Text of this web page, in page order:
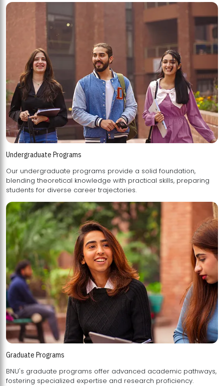
Undergraduate Programs
Our undergraduate programs provide a solid foundation,
blending theoretical knowledge with practical skills, preparing
students for diverse career trajectories.
Graduate Programs
BNU's graduate programs offer advanced academic pathways,
fostering specialized expertise and research proficiency.